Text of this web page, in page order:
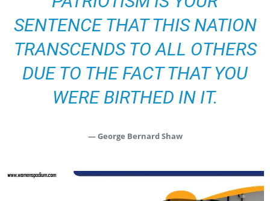
SENTENCE THAT THIS NATION
TRANSCENDS TO ALL OTHERS
DUE TO THE FACT THAT YOU
WERE BIRTHED IN IT.
— George Bernard Shaw